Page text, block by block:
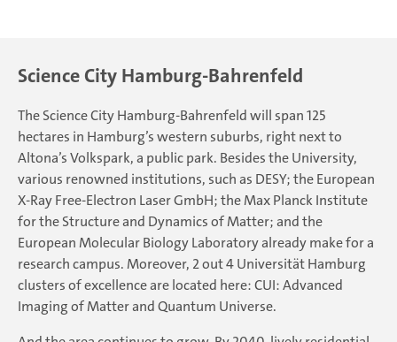
Science City Hamburg-Bahrenfeld
The Science City Hamburg-Bahrenfeld will span 125
hectares in Hamburg’s western suburbs, right next to
Altona’s Volkspark, a public park. Besides the University,
various renowned institutions, such as DESY; the European
X-Ray Free-Electron Laser GmbH; the Max Planck Institute
for the Structure and Dynamics of Matter; and the
European Molecular Biology Laboratory already make for a
research campus. Moreover, 2 out 4 Universität Hamburg
clusters of excellence are located here: CUI: Advanced
Imaging of Matter and Quantum Universe.